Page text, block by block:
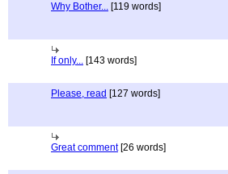
Why Bother... [119 words]
If only... [143 words]
Please, read [127 words]
Great comment[26 words]